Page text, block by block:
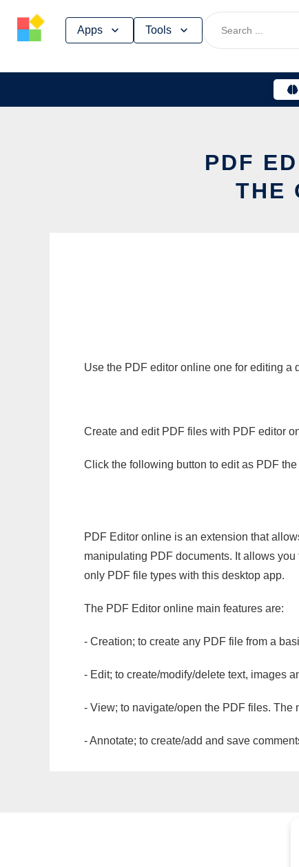
Apps Tools
PDF
THE
Use the PDF editor online one for editing a
Create and edit PDF files with PDF editor
Click the following button to edit as PDF
PDF Editor online is an extension that
manipulating PDF documents. It allows
only PDF file types with this desktop app.
The PDF Editor online main features are:
- Creation; to create any PDF file from a
- Edit; to create/modify/delete text, images
- View; to navigate/open the PDF files.
- Annotate; to create/add and save